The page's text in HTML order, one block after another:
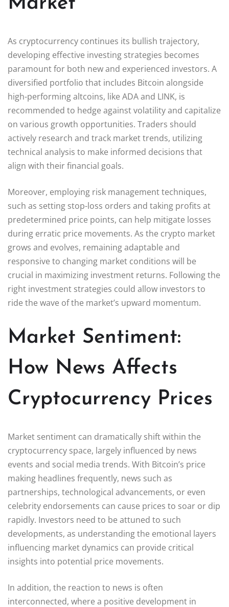
As cryptocurrency continues its bullish trajectory,
developing effective investing strategies becomes
paramount for both new and experienced investors. A
diversified portfolio that includes Bitcoin alongside
high-performing altcoins, like ADA and LINK, is
recommended to hedge against volatility and capitalize
on various growth opportunities. Traders should
actively research and track market trends, utilizing
technical analysis to make informed decisions that
align with their financial goals.
Moreover, employing risk management techniques,
such as setting stop-loss orders and taking profits at
predetermined price points, can help mitigate losses
during erratic price movements. As the crypto market
grows and evolves, remaining adaptable and
responsive to changing market conditions will be
crucial in maximizing investment returns. Following the
right investment strategies could allow investors to
ride the wave of the market’s upward momentum.
Market Sentiment:
How News Affects
Cryptocurrency Prices
Market sentiment can dramatically shift within the
cryptocurrency space, largely influenced by news
events and social media trends. With Bitcoin’s price
making headlines frequently, news such as
partnerships, technological advancements, or even
celebrity endorsements can cause prices to soar or dip
rapidly. Investors need to be attuned to such
developments, as understanding the emotional layers
influencing market dynamics can provide critical
insights into potential price movements.
In addition, the reaction to news is often
interconnected, where a positive development in